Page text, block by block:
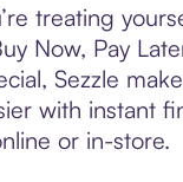
treating
Now, Pay
Sezzle
with instant
or in-store.